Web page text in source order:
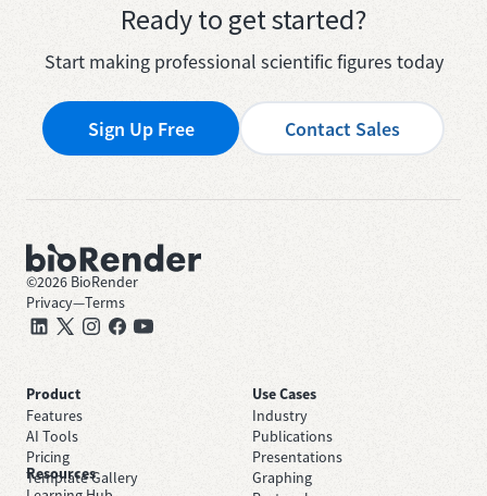
Ready to get started?
Start making professional scientific figures today
Sign Up Free Contact Sales
©2026 BioRender
Privacy—Terms
Product
Features
AI Tools
Pricing
Template Gallery
Use Cases
Industry
Publications
Presentations
Graphing
Resources